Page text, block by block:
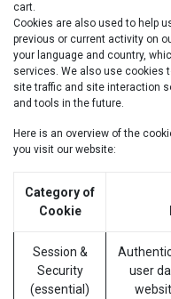
cart.
Cookies are also used to help
previous or current activity on
your language and country,
services. We also use cookies
site traffic and site interaction
and tools in the future.
Here is an overview of the
you visit our website:
Category of
Cookie
Session &
Security
(essential)
user